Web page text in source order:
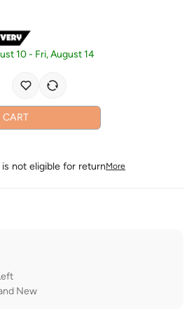
10- Fri, August 14
not eligible for returnMore
New